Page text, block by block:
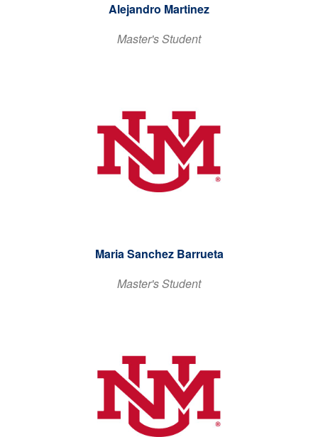
Alejandro Martinez
Master's Student
Maria Sanchez Barrueta
Master's Student